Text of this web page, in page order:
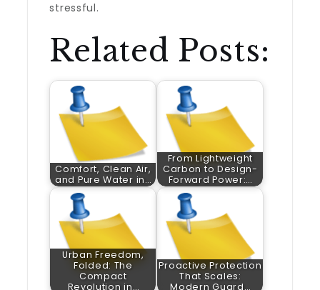
stressful.
Related Posts:
Comfort, Clean Air,
and Pure Water in…
From Lightweight
Carbon to Design-
Forward Power:…
Urban Freedom,
Folded: The
Compact
Revolution in…
Proactive Protection
That Scales:
Modern Guard…